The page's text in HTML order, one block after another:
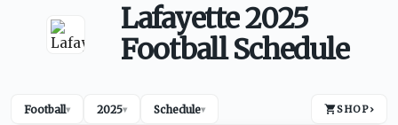
Lafayette 2025
Football Schedule
Football▾ 2025▾ Schedule▾ SHOP›